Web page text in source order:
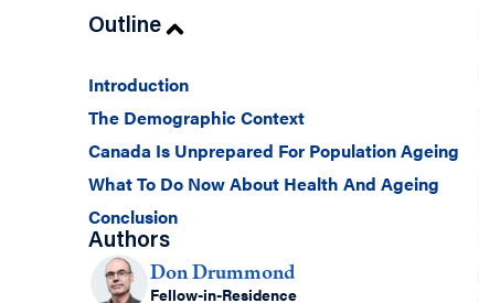
Outline
Introduction
The Demographic Context
Canada Is Unprepared For Population Ageing
What To Do Now About Health And Ageing
Conclusion
Authors
Don Drummond
Fellow-in-Residence